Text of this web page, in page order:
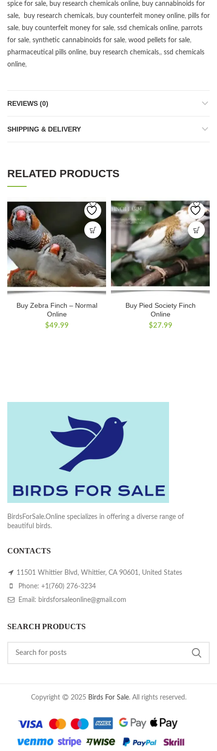
spice for sale, buy research chemicals online, buy cannabinoids for
sale, buy research chemicals, buy counterfeit money online, pills for
sale, buy counterfeit money for sale, ssd chemicals online, parrots
for sale, synthetic cannabinoids for sale, wood pellets for sale,
pharmaceutical pills online, buy research chemicals,, ssd chemicals
online,
REVIEWS (0)
SHIPPING & DELIVERY
RELATED PRODUCTS
Buy Zebra Finch – Normal
Online
$49.99
Buy Pied Society Finch
Online
$27.99
BirdsForSale.Online specializes in offering a diverse range of
beautiful birds.
CONTACTS
11501 Whittier Blvd, Whittier, CA 90601, United States
Phone: +1(760) 276-3234
Email: birdsforsaleonline@gmail.com
SEARCH PRODUCTS
Copyright 2025 Birds For Sale. All rights reserved.